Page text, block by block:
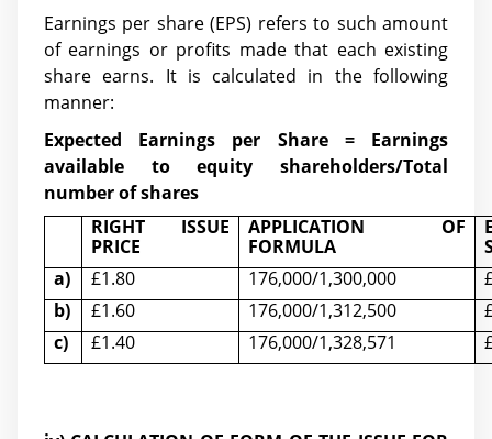
Earnings per share (EPS) refers to such amount
of earnings or profits made that each existing
share earns. It is calculated in the following
manner:
Expected Earnings per Share = Earnings
available to equity shareholders/Total
number of shares
RIGHT ISSUE
PRICE
APPLICATION OF
FORMULA
a)
£1.80 176,000/1,300,000
b)
£1.60 176,000/1,312,500
c)
£1.40 176,000/1,328,571